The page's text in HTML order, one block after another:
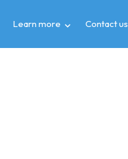
Learn more Contact us